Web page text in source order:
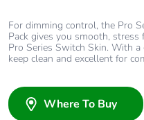
For dimming control, the Pro
Pack gives you smooth,
Pro Series Switch Skin. With
keep clean and excellent for
Where To Buy